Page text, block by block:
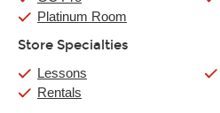
Platinum Room
Store Specialties
Lessons
Rentals